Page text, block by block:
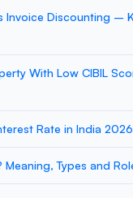
Invoice Discounting –
With Low CIBIL
Rate in India 2026
Meaning, Types and